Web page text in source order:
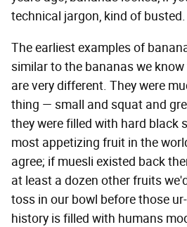
technical jargon, kind of busted.
The earliest examples of
similar to the bananas we
are very different. They were
thing — small and squat and
they were filled with hard black
most appetizing fruit in the
agree; if muesli existed back
at least a dozen other fruits
toss in our bowl before those
history is filled with humans